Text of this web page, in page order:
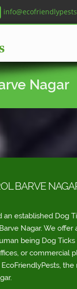
Nagar
BARVE
an established Dog
Nagar. We offer
being Dog
or commercial
the